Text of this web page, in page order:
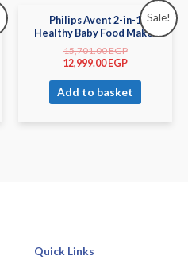
Sale!
Philips Avent 2-in-1
Healthy Baby Food Maker
15,701.00EGP
12,999.00EGP
Add to basket
Quick Links